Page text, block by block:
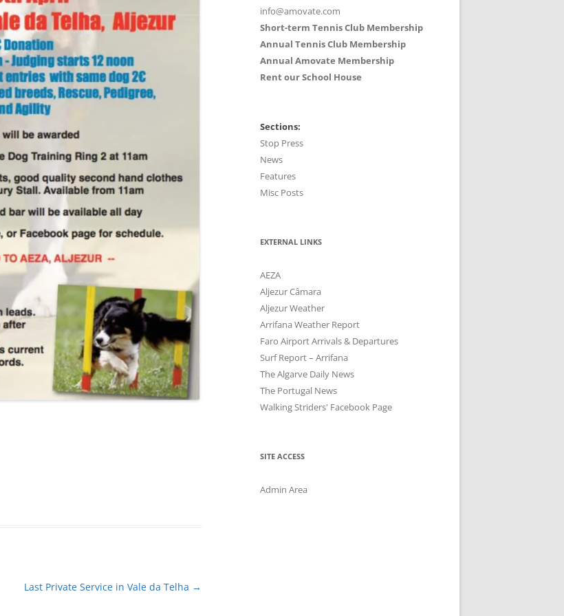
Last Private Service in Vale da Telha →
info@amovate.com
Short-term Tennis Club Membership
Annual Tennis Club Membership
Annual Amovate Membership
Rent our School House
Sections:
Stop Press
News
Features
Misc Posts
EXTERNAL LINKS
AEZA
Aljezur Câmara
Aljezur Weather
Arrifana Weather Report
Faro Airport Arrivals & Departures
Surf Report – Arrifana
The Algarve Daily News
The Portugal News
Walking Striders' Facebook Page
SITE ACCESS
Admin Area